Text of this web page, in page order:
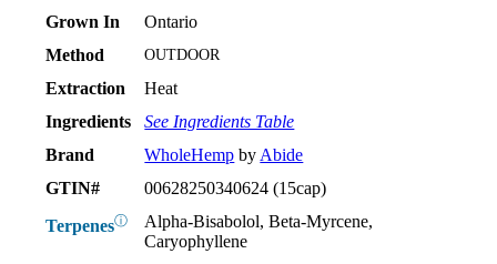
Grown In
Ontario
Method
OUTDOOR
Extraction
Heat
Ingredients
See Ingredients Table
Brand
WholeHemp by Abide
GTIN#
00628250340624 (15cap)
Terpenesⓘ
Alpha-Bisabolol, Beta-Myrcene,
Caryophyllene